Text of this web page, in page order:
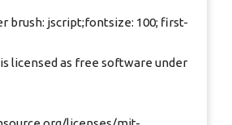
brush: jscript;fontsize: 100; first-
licensed as free software under